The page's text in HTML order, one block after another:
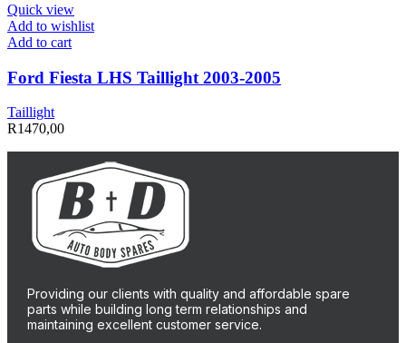
Quick view
Add to wishlist
Add to cart
Ford Fiesta LHS Taillight 2003-2005
Taillight
R1470,00
Providing our clients with quality and affordable spare
parts while building long term relationships and
maintaining excellent customer service.